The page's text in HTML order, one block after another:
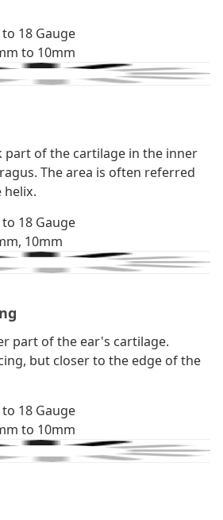
18 Gauge
to 10mm
part of the cartilage in the inner
The area is often referred
helix.
18 Gauge
10mm
part of the ear's cartilage.
but closer to the edge of the
18 Gauge
to 10mm